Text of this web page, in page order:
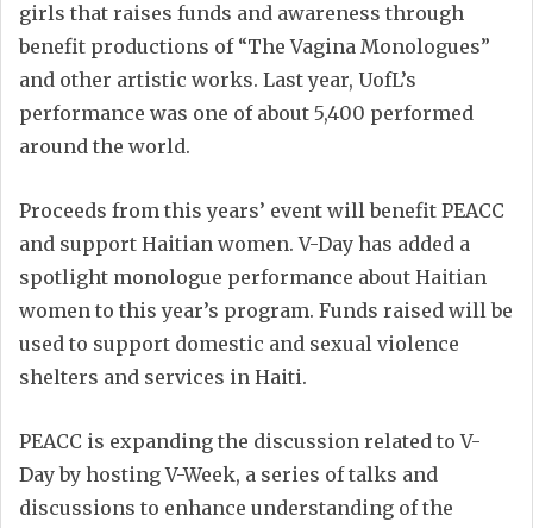
girls that raises funds and awareness through
benefit productions of “The Vagina Monologues”
and other artistic works. Last year, UofL’s
performance was one of about 5,400 performed
around the world.
Proceeds from this years’ event will benefit PEACC
and support Haitian women. V-Day has added a
spotlight monologue performance about Haitian
women to this year’s program. Funds raised will be
used to support domestic and sexual violence
shelters and services in Haiti.
PEACC is expanding the discussion related to V-
Day by hosting V-Week, a series of talks and
discussions to enhance understanding of the